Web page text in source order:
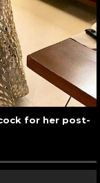
for her post-